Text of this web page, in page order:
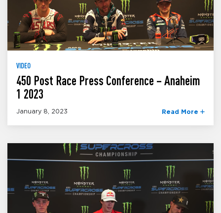
VIDEO
450 Post Race Press Conference – Anaheim
1 2023
January 8, 2023 Read More